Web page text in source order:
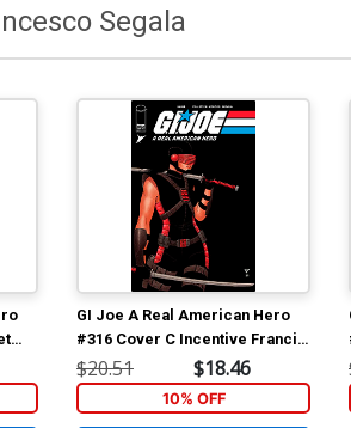
Segala
GI Joe A Real American Hero
#316 Cover C Incentive Francis
Portela Camouflage Variant
Cover
$20.51 $18.46
10% OFF